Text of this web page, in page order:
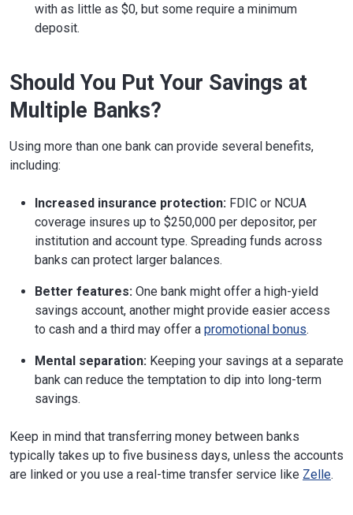
with as little as $0, but some require a minimum
deposit.
Should You Put Your Savings at
Multiple Banks?
Using more than one bank can provide several benefits,
including:
Increased insurance protection: FDIC or NCUA
coverage insures up to $250,000 per depositor, per
institution and account type. Spreading funds across
banks can protect larger balances.
Better features: One bank might offer a high-yield
savings account, another might provide easier access
to cash and a third may offer a promotional bonus.
Mental separation: Keeping your savings at a separate
bank can reduce the temptation to dip into long-term
savings.
Keep in mind that transferring money between banks
typically takes up to five business days, unless the accounts
are linked or you use a real-time transfer service like Zelle.